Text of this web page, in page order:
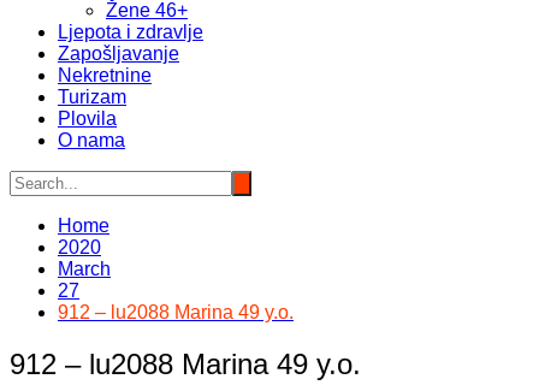
Žene 46+
Ljepota i zdravlje
Zapošljavanje
Nekretnine
Turizam
Plovila
O nama
Home
2020
March
27
912 – lu2088 Marina 49 y.o.
912 – lu2088 Marina 49 y.o.